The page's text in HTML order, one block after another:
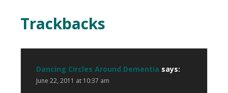
Trackbacks
Dancing Circles Around Dementia says:
June 22, 2011 at 10:37 am